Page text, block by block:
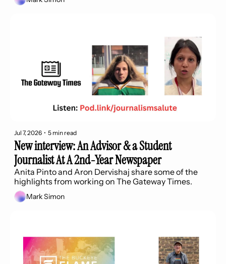
Jul 7, 2026 • 5 min read
New interview: An Advisor & a Student
Journalist At A 2nd-Year Newspaper
Anita Pinto and Aron Dervishaj share some of the
highlights from working on The Gateway Times.
Mark Simon